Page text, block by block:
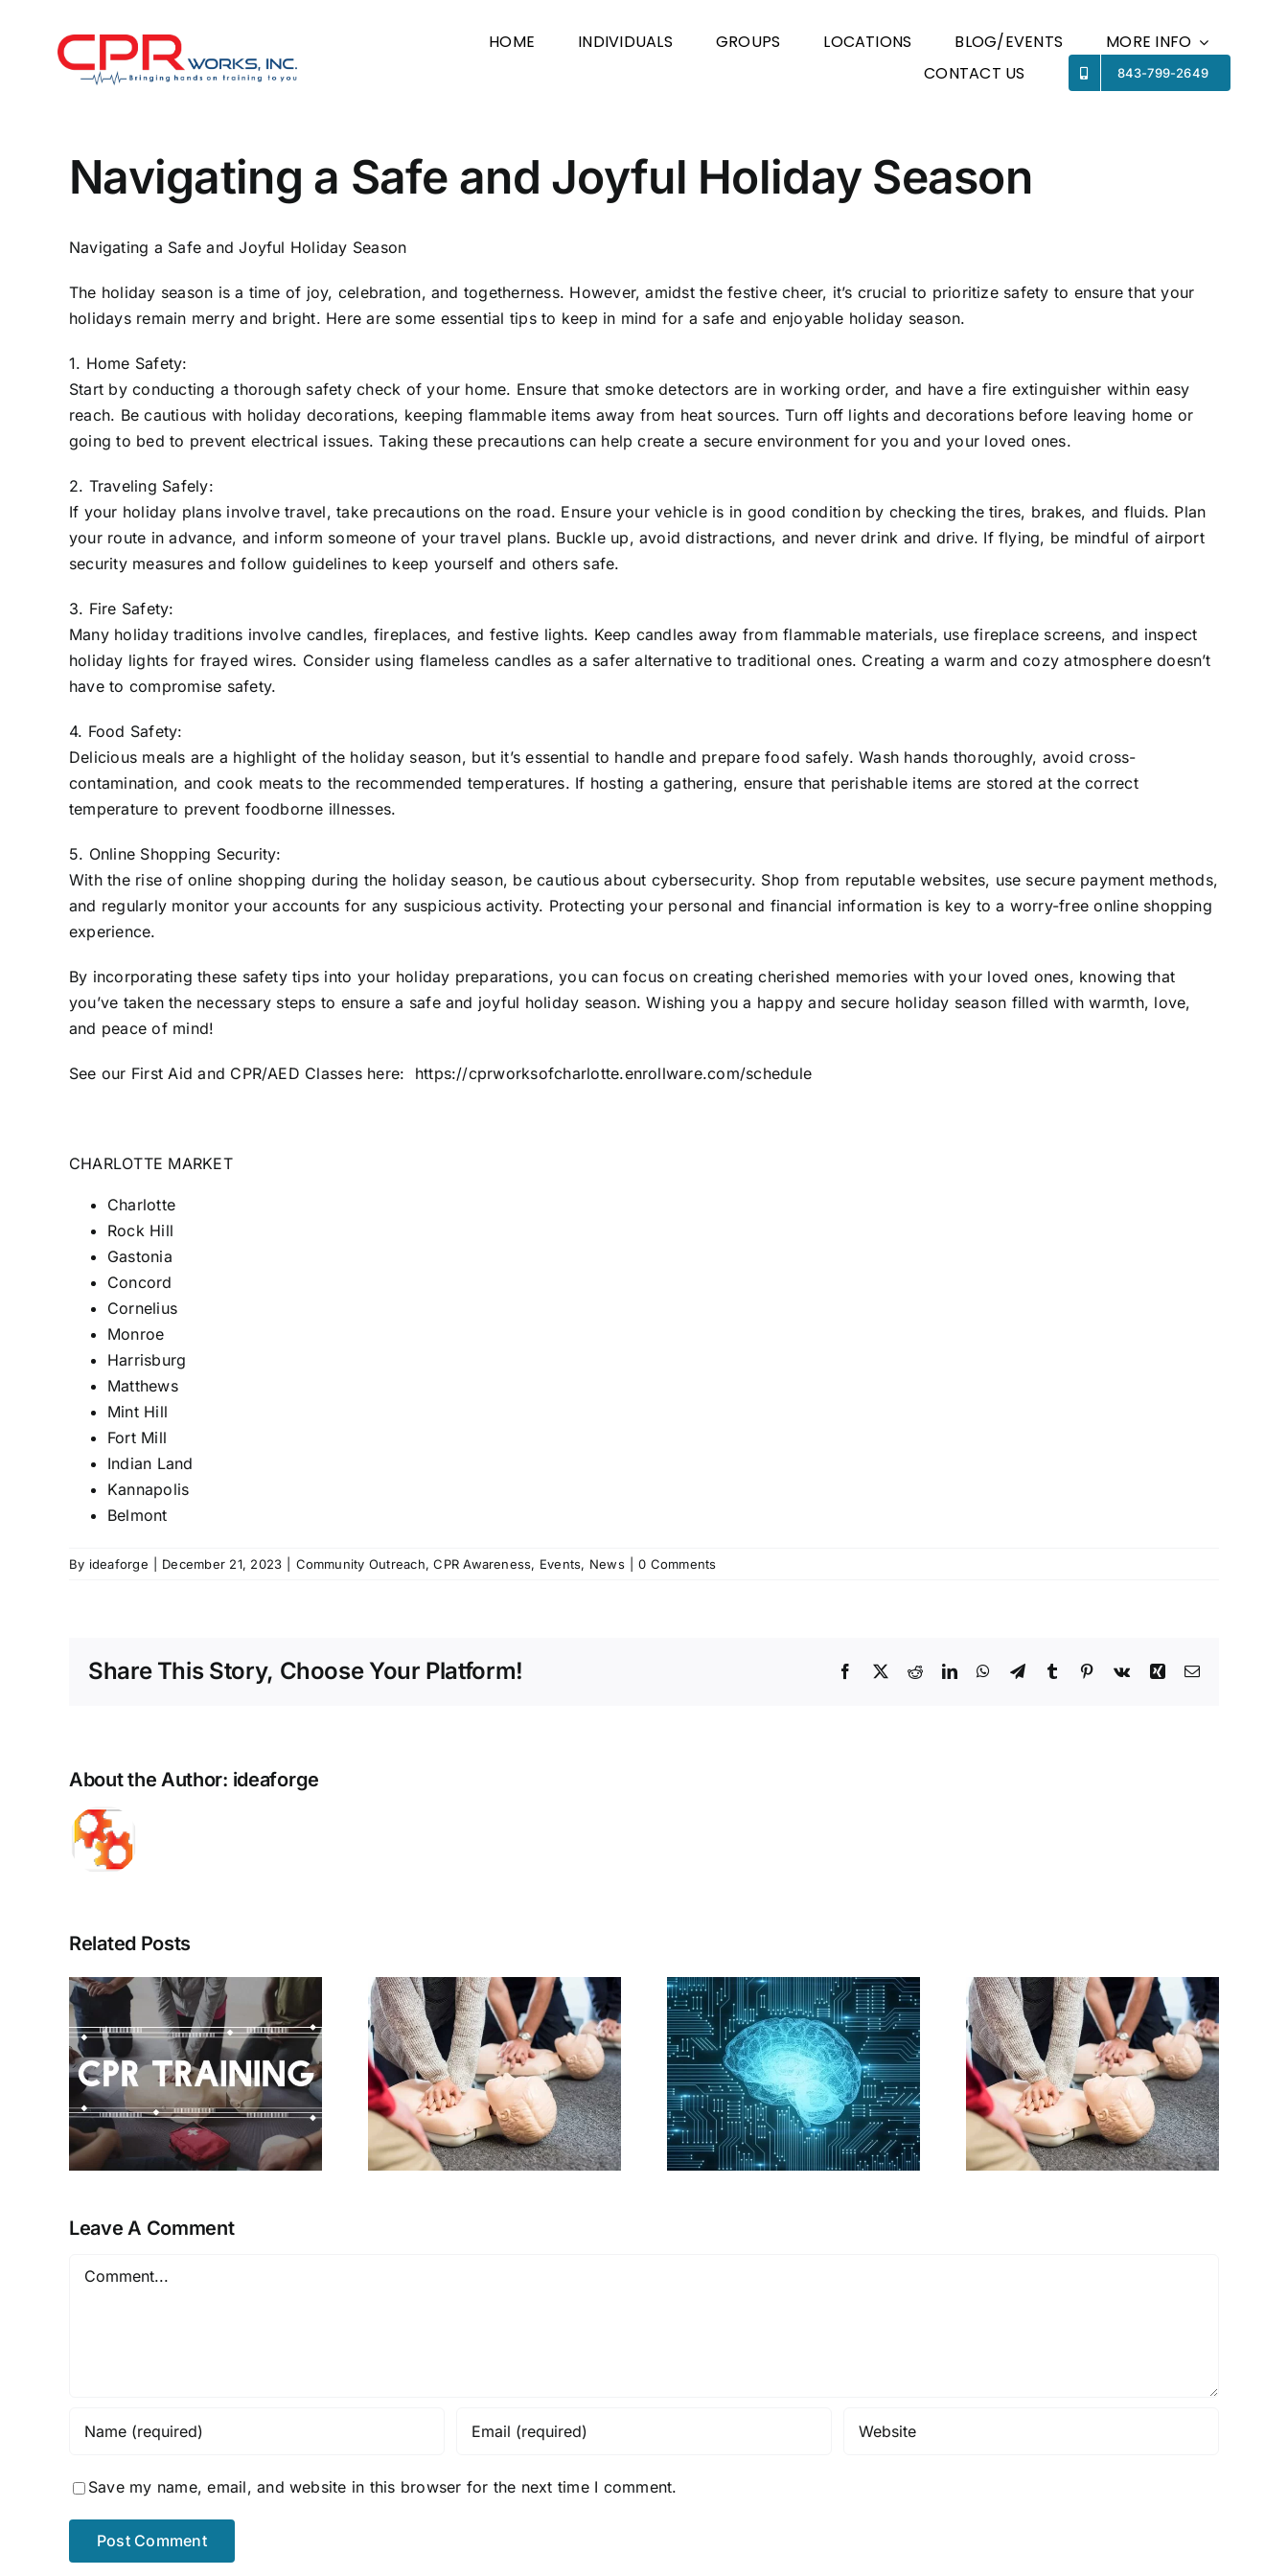
HOME INDIVIDUALS GROUPS LOCATIONS BLOG/EVENTS
MORE INFO
CONTACT US
843-799-2649
Previous Next
Navigating a Safe and Joyful Holiday Season
Navigating a Safe and Joyful Holiday Season
The holiday season is a time of joy, celebration, and togetherness. However, amidst the festive cheer, it’s crucial to prioritize safety to ensure that your
holidays remain merry and bright. Here are some essential tips to keep in mind for a safe and enjoyable holiday season.
1. Home Safety:
Start by conducting a thorough safety check of your home. Ensure that smoke detectors are in working order, and have a fire extinguisher within easy
reach. Be cautious with holiday decorations, keeping flammable items away from heat sources. Turn off lights and decorations before leaving home or
going to bed to prevent electrical issues. Taking these precautions can help create a secure environment for you and your loved ones.
2. Traveling Safely:
If your holiday plans involve travel, take precautions on the road. Ensure your vehicle is in good condition by checking the tires, brakes, and fluids. Plan
your route in advance, and inform someone of your travel plans. Buckle up, avoid distractions, and never drink and drive. If flying, be mindful of airport
security measures and follow guidelines to keep yourself and others safe.
3. Fire Safety:
Many holiday traditions involve candles, fireplaces, and festive lights. Keep candles away from flammable materials, use fireplace screens, and inspect
holiday lights for frayed wires. Consider using flameless candles as a safer alternative to traditional ones. Creating a warm and cozy atmosphere doesn’t
have to compromise safety.
4. Food Safety:
Delicious meals are a highlight of the holiday season, but it’s essential to handle and prepare food safely. Wash hands thoroughly, avoid cross-
contamination, and cook meats to the recommended temperatures. If hosting a gathering, ensure that perishable items are stored at the correct
temperature to prevent foodborne illnesses.
5. Online Shopping Security:
With the rise of online shopping during the holiday season, be cautious about cybersecurity. Shop from reputable websites, use secure payment methods,
and regularly monitor your accounts for any suspicious activity. Protecting your personal and financial information is key to a worry-free online shopping
experience.
By incorporating these safety tips into your holiday preparations, you can focus on creating cherished memories with your loved ones, knowing that
you’ve taken the necessary steps to ensure a safe and joyful holiday season. Wishing you a happy and secure holiday season filled with warmth, love,
and peace of mind!
See our First Aid and CPR/AED Classes here: https://cprworksofcharlotte.enrollware.com/schedule
CHARLOTTE MARKET
Charlotte
Rock Hill
Gastonia
Concord
Cornelius
Monroe
Harrisburg
Matthews
Mint Hill
Fort Mill
Indian Land
Kannapolis
Belmont
By ideaforge December 21, 2023 Community Outreach,CPR Awareness, Events, News 0 Comments
Share This Story, Choose Your Platform! Facebook
X RedditLinkedInWhatsApp
TelegramTumblr Pinterest
Vk Xing Email
About the Author: ideaforge
Related Posts
Ten Steps Toward
Improving In-
Hospital Cardiac
Arrest Outcomes
A.I. may help
predict sudden
cardiac death
On-Site Courses
with Highly Trained
Instructors
Leave A Comment
Save my name, email, and website in this browser for the next time I comment.